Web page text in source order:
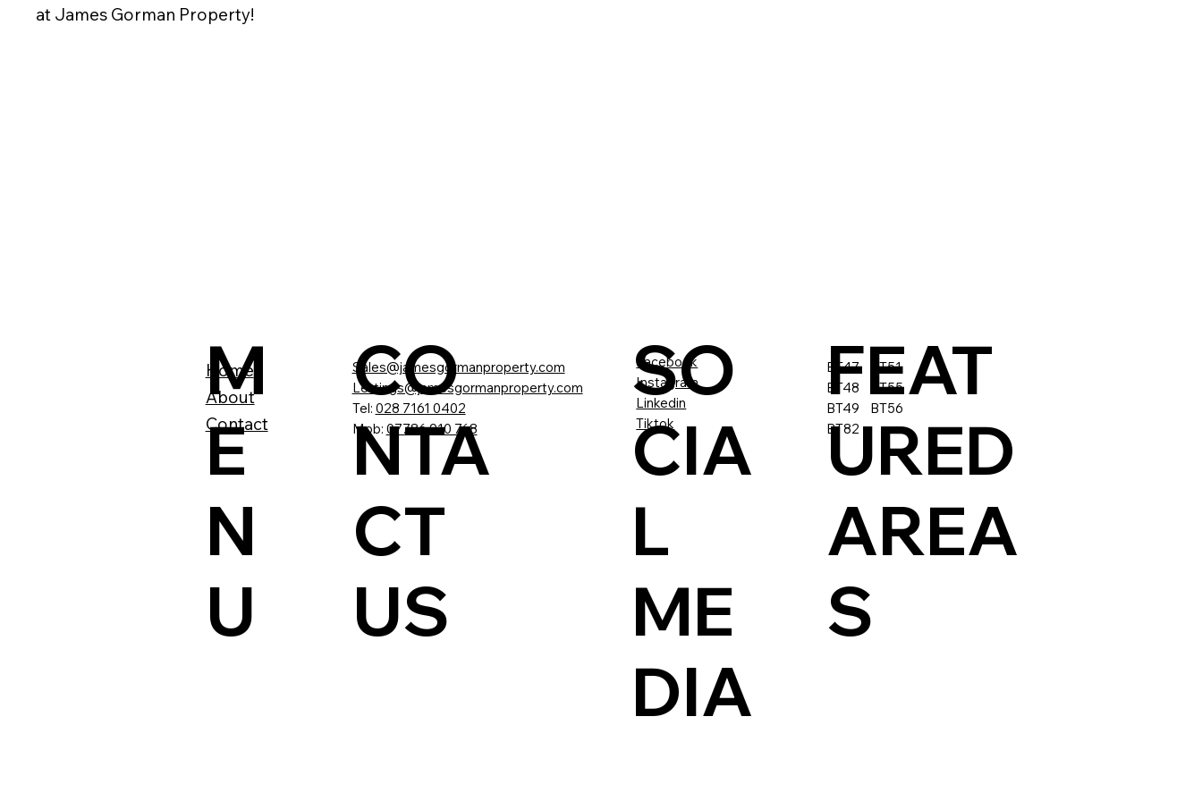
BT47 BT51
BT48 BT55
BT49 BT56
BT82
Facebook
Instagram
Linkedin
Tiktok
M
E
N
U
Home
About
Contact
Sales@jamesgormanproperty.com
Lettings@jamesgormanproperty.com
Tel: 028 7161 0402
Mob: 07786 910 768
CO
NTA
CT
US
SO
CIA
L
ME
DIA
FEAT
URED
AREA
S
at James Gorman Property!